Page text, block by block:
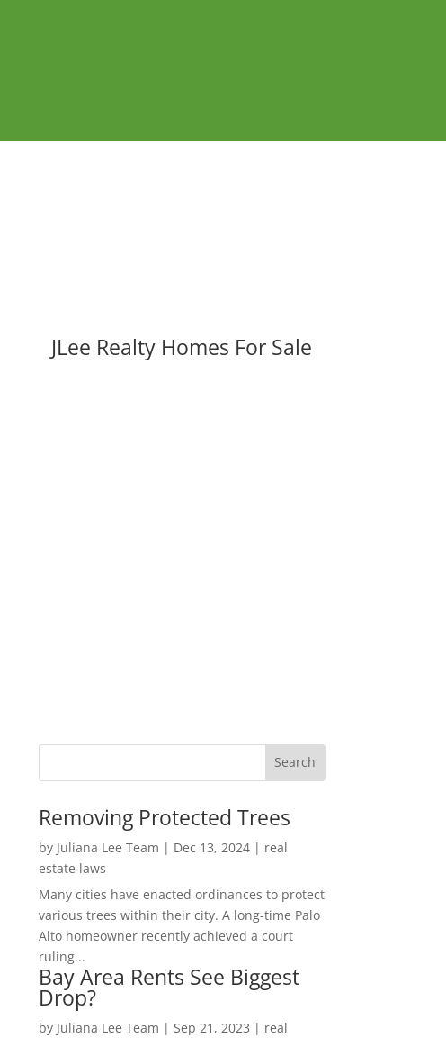
JLee Realty Homes For Sale
Removing Protected Trees
by Juliana Lee Team | Dec 13, 2024| real
estate laws
Many cities have enacted ordinances to protect
various trees within their city. A long-time Palo
Alto homeowner recently achieved a court
ruling...
Bay Area Rents See Biggest
Drop?
by Juliana Lee Team | Sep 21, 2023 | real